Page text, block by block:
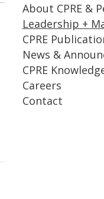
About CPRE &
Leadership +
CPRE
News &
CPRE
Careers
Contact